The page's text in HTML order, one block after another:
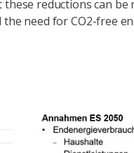
reductions can be
need for CO2-free